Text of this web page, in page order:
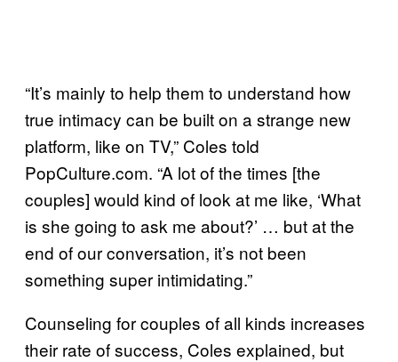
“It’s mainly to help them to understand how
true intimacy can be built on a strange new
platform, like on TV,” Coles told
PopCulture.com. “A lot of the times [the
couples] would kind of look at me like, ‘What
is she going to ask me about?’ … but at the
end of our conversation, it’s not been
something super intimidating.”
Counseling for couples of all kinds increases
their rate of success, Coles explained, but